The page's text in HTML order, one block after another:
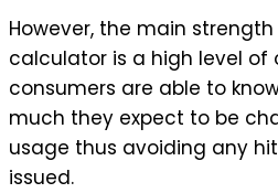
However, the main
calculator is a high level of
consumers are able to
much they expect to be
usage thus avoiding any
issued.